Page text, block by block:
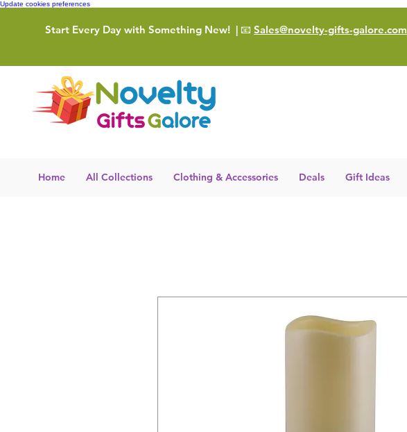
Update cookies preferences
Start Every Day with Something New! | 📧 Sales@novelty-gifts-galore.com
Home All Collections Clothing & Accessories Deals Gift Ideas